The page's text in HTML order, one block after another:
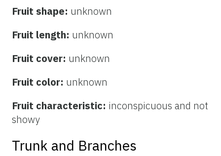
Fruit shape: unknown
Fruit length: unknown
Fruit cover: unknown
Fruit color: unknown
Fruit characteristic: inconspicuous and not
showy
Trunk and Branches